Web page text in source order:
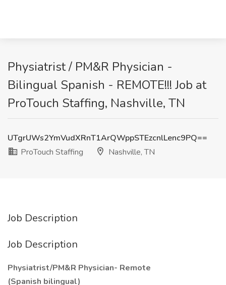
Physiatrist / PM&R Physician -
Bilingual Spanish - REMOTE!!! Job at
ProTouch Staffing, Nashville, TN
UTgrUWs2YmVudXRnT1ArQWppSTEzcnlLenc9PQ==
ProTouch Staffing
Nashville, TN
Job Description
Job Description
Physiatrist/PM&R Physician- Remote
(Spanish bilingual)